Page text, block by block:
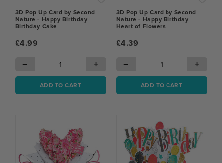
3D Pop Up Card by Second
Nature - Happy Birthday
Birthday Cake
£4.99
− +
ADD TO CART
3D Pop Up Card by Second
Nature - Happy Birthday
Heart of Flowers
£4.39
− +
ADD TO CART